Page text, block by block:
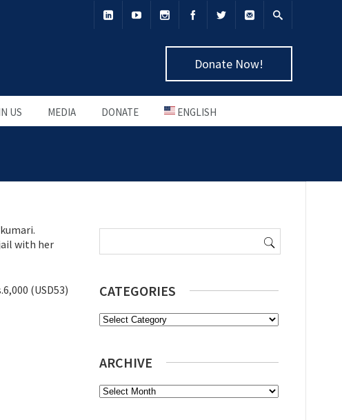
Donate Now!
US MEDIA DONATE ENGLISH
with her
(USD53)
Search
CATEGORIES
Categories
ARCHIVE
Archive